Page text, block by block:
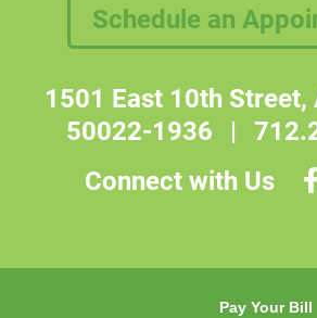
Schedule an
1501 East 10th
50022-1936 |
Connect with Us
Pay Your Bill